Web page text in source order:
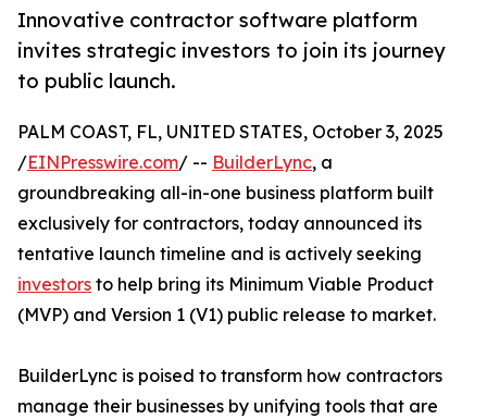
Innovative contractor software platform
invites strategic investors to join its journey
to public launch.
PALM COAST, FL, UNITED STATES, October 3, 2025
/EINPresswire.com/ -- BuilderLync, a
groundbreaking all-in-one business platform built
exclusively for contractors, today announced its
tentative launch timeline and is actively seeking
investors to help bring its Minimum Viable Product
(MVP) and Version 1 (V1) public release to market.
BuilderLync is poised to transform how contractors
manage their businesses by unifying tools that are